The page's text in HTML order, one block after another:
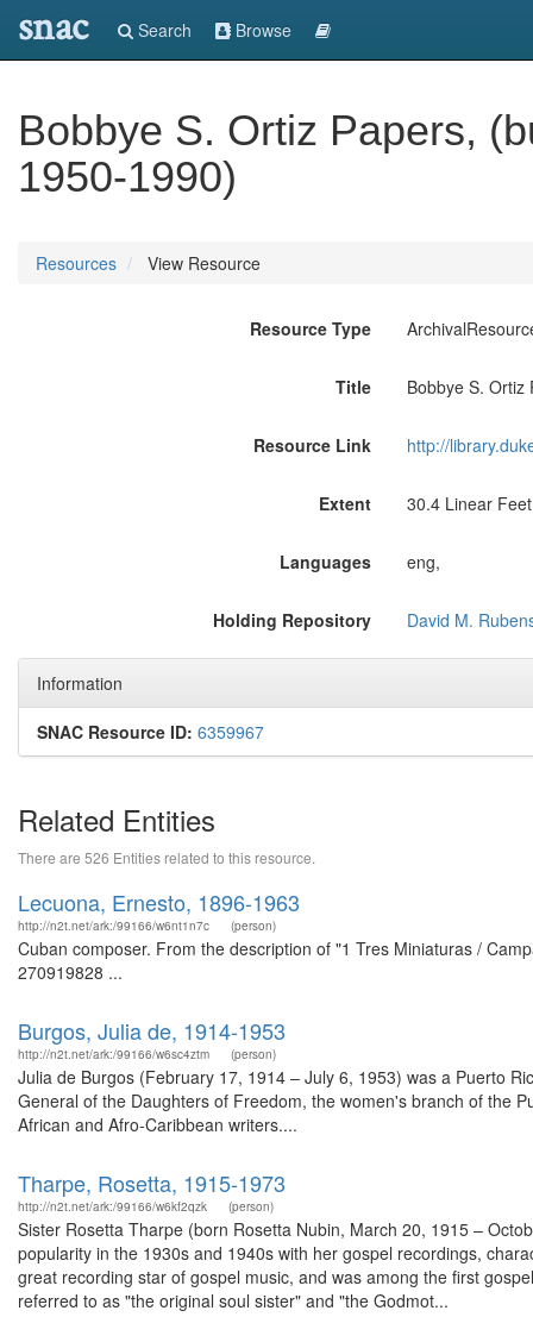
snac Search Browse
Bobbye S. Ortiz Papers,
1950-1990)
Resources View Resource
Resource Type
Title Bobbye S.
Resource Link http://
Extent 30.4 Linear
Languages eng,
Holding Repository David M.
Information
SNAC Resource ID: 6359967
Related Entities
There are 526 Entities related to this resource.
Lecuona, Ernesto, 1896-1963
http://n2t.net/ark:/99166/w6nt1n7c (person)
Cuban composer. From the description of "1 Tres Miniaturas /
270919828 ...
Burgos, Julia de, 1914-1953
http://n2t.net/ark:/99166/w6sc4ztm (person)
Julia de Burgos (February 17, 1914 – July 6, 1953) was a Puerto
General of the Daughters of Freedom, the women's branch of the
African and Afro-Caribbean writers....
Tharpe, Rosetta, 1915-1973
http://n2t.net/ark:/99166/w6kf2qzk (person)
Sister Rosetta Tharpe (born Rosetta Nubin, March 20, 1915 –
popularity in the 1930s and 1940s with her gospel recordings,
great recording star of gospel music, and was among the first
referred to as "the original soul sister" and "the Godmot...